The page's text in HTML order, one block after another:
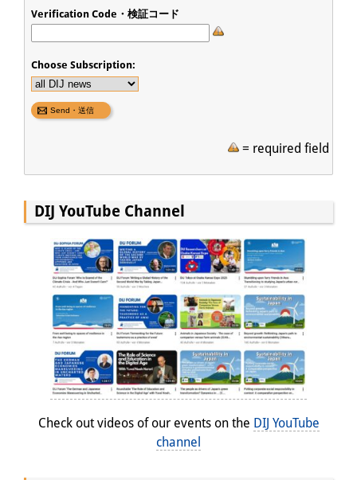
Verification Code・検証コード
Choose Subscription:
= required field
DIJ YouTube Channel
Check out videos of our events on the DIJ YouTube
channel